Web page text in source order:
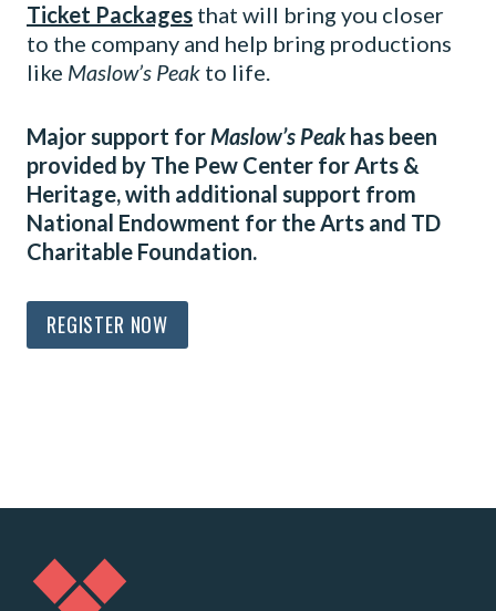
Ticket Packages that will bring you closer
to the company and help bring productions
like Maslow’s Peak to life.
Major support forMaslow’s Peakhas been
provided by The Pew Center for Arts &
Heritage, with additional support from
National Endowment for the Arts and TD
Charitable Foundation.
REGISTER NOW